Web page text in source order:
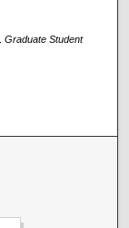
Graduate Student